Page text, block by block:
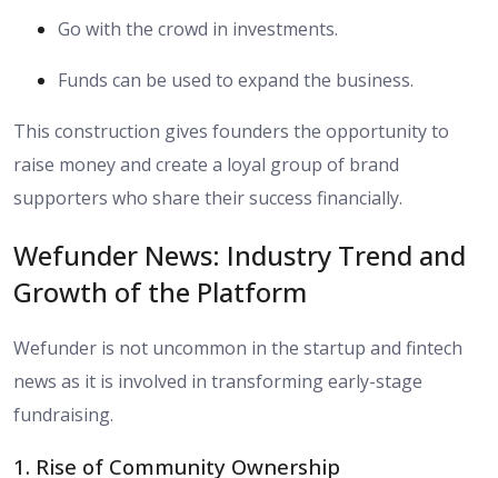
Go with the crowd in investments.
Funds can be used to expand the business.
This construction gives founders the opportunity to
raise money and create a loyal group of brand
supporters who share their success financially.
Wefunder News: Industry Trend and
Growth of the Platform
Wefunder is not uncommon in the startup and fintech
news as it is involved in transforming early-stage
fundraising.
1. Rise of Community Ownership